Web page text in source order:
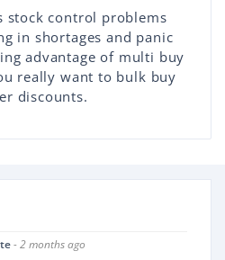
stock control problems
in shortages and panic
advantage of multi buy
really want to bulk buy
discounts.
- 2 months ago